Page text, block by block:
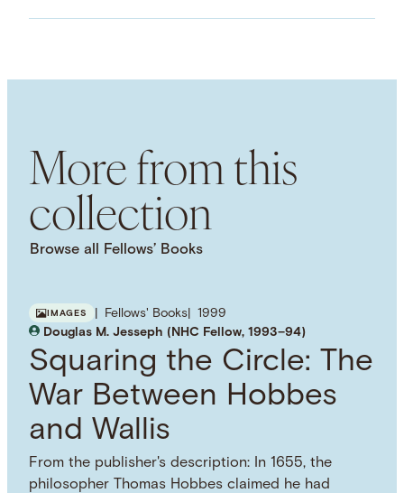
More from this
collection
Browse all Fellows’ Books
IMAGES Fellows' Books
1999
Douglas M. Jesseph (NHC Fellow, 1993–94)
Squaring the Circle: The
War Between Hobbes
and Wallis
From the publisher's description: In 1655, the
philosopher Thomas Hobbes claimed he had